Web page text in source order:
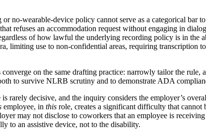
no-wearable-device policy cannot serve as a categorical bar
refuses an accommodation request without engaging in
of how lawful the underlying recording policy is in the
limiting use to non-confidential areas, requiring
on the same drafting practice: narrowly tailor the
to survive NLRB scrutiny and to demonstrate ADA
rarely decisive, and the inquiry considers the employer’s
employee, in this role, creates a significant difficulty that cannot
may not disclose to coworkers that an employee is
to an assistive device, not to the disability.